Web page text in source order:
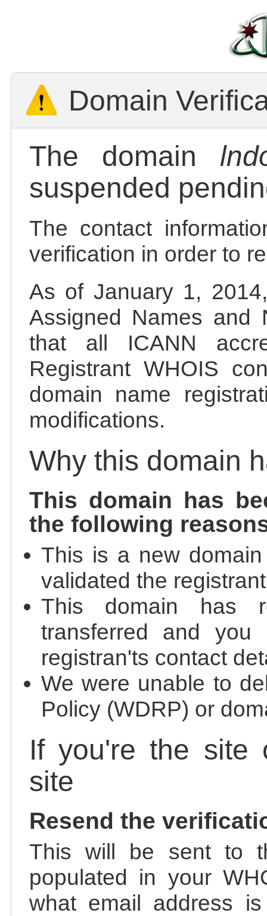
Domain
The domain
suspended
The contact
verification in order to
As of January 1,
Assigned Names and
that all ICANN
Registrant WHOIS
domain name
modifications.
Why this domain
This domain has
the following
This is a new
validated the
This domain has
transferred and
registran'ts contact
We were unable to
Policy (WDRP) or
If you're the site
site
Resend the
This will be sent to
populated in your
what email address